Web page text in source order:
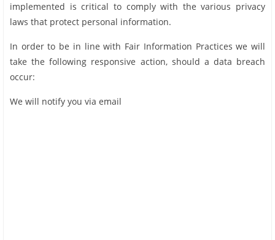
implemented is critical to comply with the various privacy
laws that protect personal information.
In order to be in line with Fair Information Practices we will
take the following responsive action, should a data breach
occur:
We will notify you via email